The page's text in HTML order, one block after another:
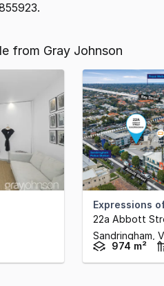
from Gray Johnson
Expressions
22a Abbott
Sandringham,
974 m²